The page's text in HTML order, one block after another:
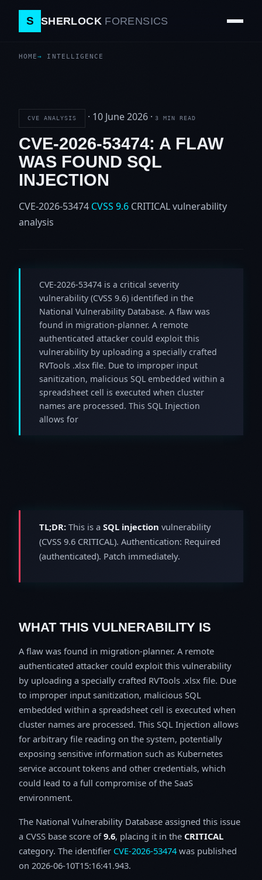
S SHERLOCK FORENSICS
HOME INTELLIGENCE
CVE ANALYSIS · 10 June 2026 · 3 MIN READ
CVE-2026-53474: A FLAW
WAS FOUND SQL
INJECTION
CVE-2026-53474 CVSS 9.6 CRITICALvulnerability
analysis
CVE-2026-53474 is a critical severity
vulnerability (CVSS 9.6) identified in the
National Vulnerability Database. A flaw was
found in migration-planner. A remote
authenticated attacker could exploit this
vulnerability by uploading a specially crafted
RVTools .xlsx file. Due to improper input
sanitization, malicious SQL embedded within a
spreadsheet cell is executed when cluster
names are processed. This SQL Injection
allows for
TL;DR: This is a SQL injection vulnerability
(CVSS 9.6 CRITICAL). Authentication: Required
(authenticated). Patch immediately.
WHAT THIS VULNERABILITY IS
A flaw was found in migration-planner. A remote
authenticated attacker could exploit this vulnerability
by uploading a specially crafted RVTools .xlsx file. Due
to improper input sanitization, malicious SQL
embedded within a spreadsheet cell is executed when
cluster names are processed. This SQL Injection allows
for arbitrary file reading on the system, potentially
exposing sensitive information such as Kubernetes
service account tokens and other credentials, which
could lead to a full compromise of the SaaS
environment.
The National Vulnerability Database assigned this issue
a CVSS base score of9.6, placing it in the CRITICAL
category. The identifier CVE-2026-53474was published
on 2026-06-10T15:16:41.943.